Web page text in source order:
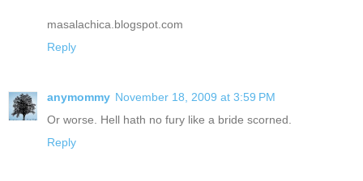
masalachica.blogspot.com
Reply
anymommy November 18, 2009 at 3:59 PM
Or worse. Hell hath no fury like a bride scorned.
Reply